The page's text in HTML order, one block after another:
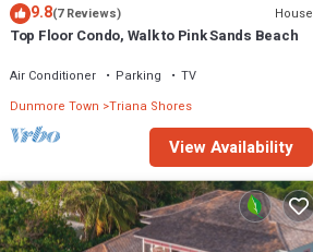
9.8(7 Reviews) House
Top Floor Condo, Walk to Pink Sands Beach
Air Conditioner Parking
TV
Dunmore Town Triana Shores
View Availability